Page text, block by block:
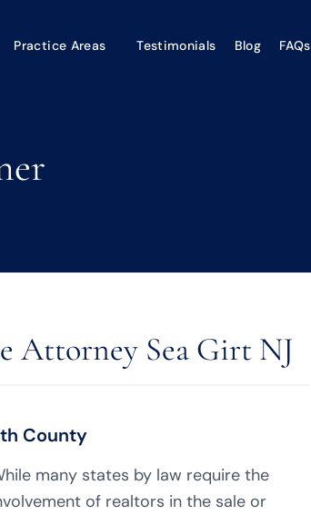
Practice Areas Testimonials Blog FAQs
Attorney Sea Girt NJ
County
many states by law require the
of realtors in the sale or